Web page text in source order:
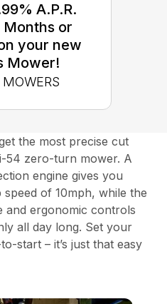
A.P.R.
or
your new
Mower!
the most precise cut
54 zero-turn mower. A
engine gives you
of 10mph, while the
and ergonomic controls
all day long. Set your
start – it’s just that easy